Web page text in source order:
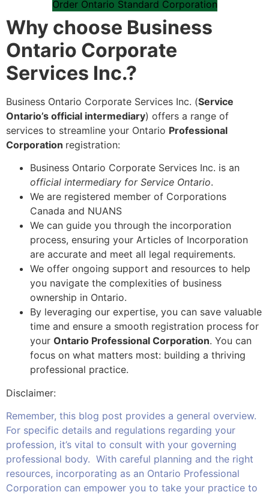
Order Ontario Standard Corporation
Why choose Business
Ontario Corporate
Services Inc.?
Business Ontario Corporate Services Inc. (Service
Ontario’s official intermediary) offers a range of
services to streamline your Ontario Professional
Corporation registration:
Business Ontario Corporate Services Inc. is an
official intermediary for Service Ontario.
We are registered member of Corporations
Canada and NUANS
We can guide you through the incorporation
process, ensuring your Articles of Incorporation
are accurate and meet all legal requirements.
We offer ongoing support and resources to help
you navigate the complexities of business
ownership in Ontario.
By leveraging our expertise, you can save valuable
time and ensure a smooth registration process for
your Ontario Professional Corporation. You can
focus on what matters most: building a thriving
professional practice.
Disclaimer:
Remember, this blog post provides a general overview.
For specific details and regulations regarding your
profession, it’s vital to consult with your governing
professional body. With careful planning and the right
resources, incorporating as an Ontario Professional
Corporation can empower you to take your practice to